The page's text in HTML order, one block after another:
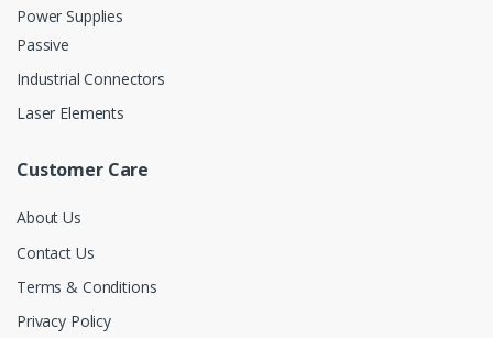
Power Supplies
Passive
Industrial Connectors
Laser Elements
Customer Care
About Us
Contact Us
Terms & Conditions
Privacy Policy